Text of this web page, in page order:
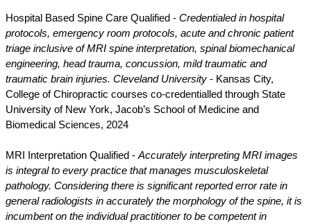
Hospital Based Spine Care Qualified - Credentialed in hospital
protocols, emergency room protocols, acute and chronic patient
triage inclusive of MRI spine interpretation, spinal biomechanical
engineering, head trauma, concussion, mild traumatic and
traumatic brain injuries. Cleveland University - Kansas City,
College of Chiropractic courses co-credentialled through State
University of New York, Jacob’s School of Medicine and
Biomedical Sciences, 2024
MRI Interpretation Qualified - Accurately interpreting MRI images
is integral to every practice that manages musculoskeletal
pathology. Considering there is significant reported error rate in
general radiologists in accurately the morphology of the spine, it is
incumbent on the individual practitioner to be competent in